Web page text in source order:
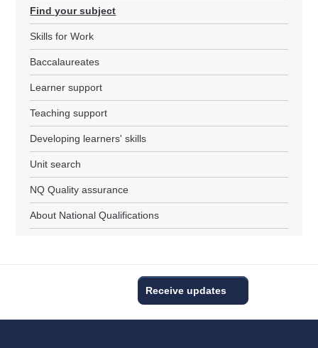
Find your subject
Skills for Work
Baccalaureates
Learner support
Teaching support
Developing learners' skills
Unit search
NQ Quality assurance
About National Qualifications
Receive updates